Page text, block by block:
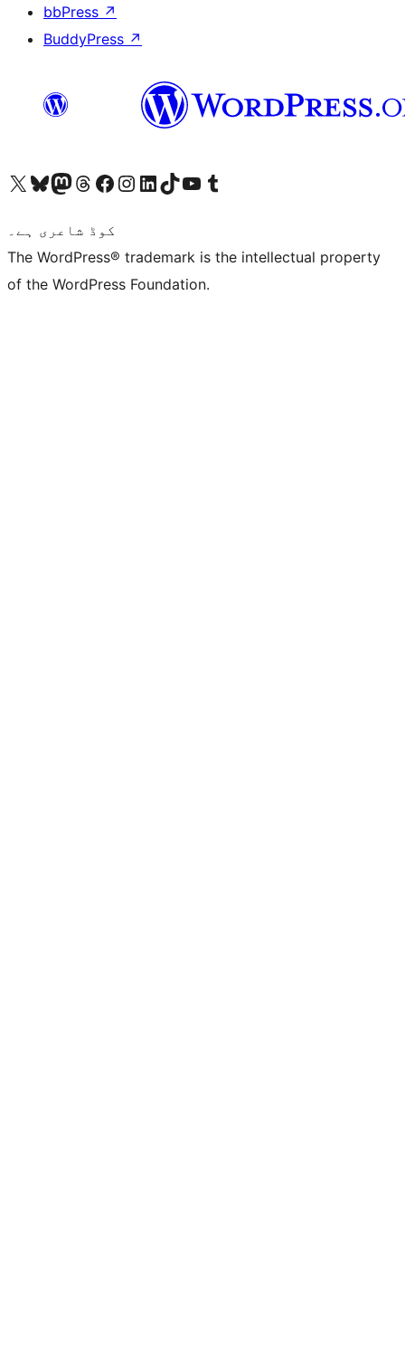
bbPress ↗
BuddyPress ↗
Visit our X (formerly Twitter) account
ہمارے بلیواسکائی اکاؤنٹ پر جائیں
Visit our Mastodon account
ہمارے ٹھریڈز اکاؤنٹ پر جائیں
Visit our Facebook page
Visit our Instagram account
Visit our LinkedIn account
ہمارے ٹک ٹاک اکاؤنٹ پر جائیں
Visit our YouTube channel
ہمارے ٹمبلر اکاؤنٹ پر جائیں
کوڈ شاعری ہے۔
The WordPress® trademark is the intellectual property
of the WordPress Foundation.